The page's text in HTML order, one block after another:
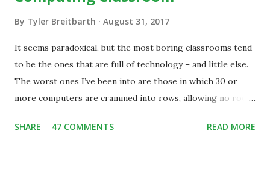
By Tyler Breitbarth August 31, 2017
It seems paradoxical, but the most boring classrooms tend
to be the ones that are full of technology – and little else.
The worst ones I’ve been into are those in which 30 or
more computers are crammed into rows, allowing no room
evidence indicating that kids learn better by working with
SHARE 47 COMMENTS READ MORE